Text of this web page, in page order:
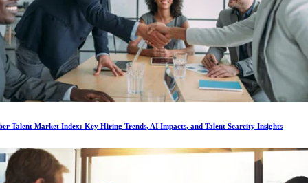
Talent Market Index: Key Hiring Trends, AI Impacts, and Talent Scarcity Insights